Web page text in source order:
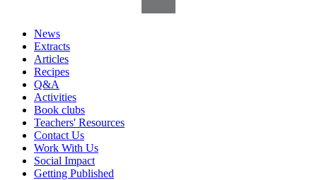
News
Extracts
Articles
Recipes
Q&A
Activities
Book clubs
Teachers' Resources
Contact Us
Work With Us
Social Impact
Getting Published